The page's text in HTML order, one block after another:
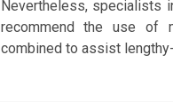
Nevertheless, specialists
recommend the use of
combined to assist